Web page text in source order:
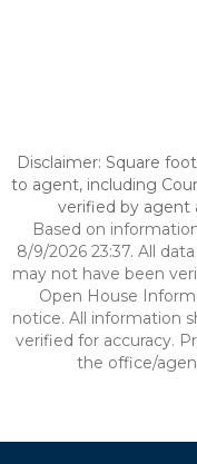
Disclaimer: Square
to agent, including
verified by agent
Based on
8/9/2026 23:37. All
may not have been
Open House
notice. All information
verified for accuracy.
the office/